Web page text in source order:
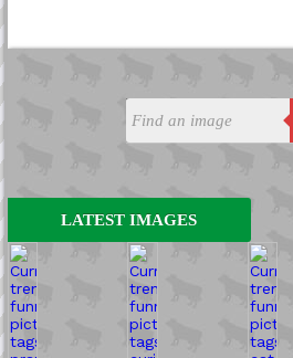
LATEST IMAGES